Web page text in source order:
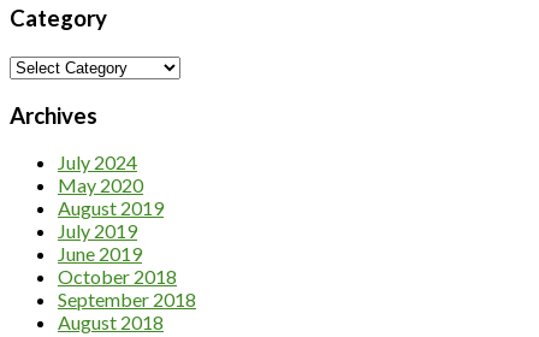
Category
Category
Archives
July 2024
May 2020
August 2019
July 2019
June 2019
October 2018
September 2018
August 2018